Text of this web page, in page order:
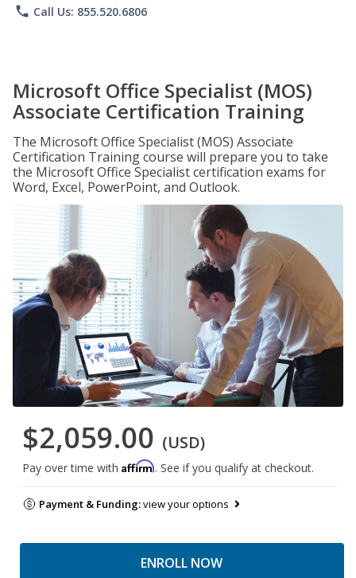
phone Call Us: 855.520.6806
Microsoft Office Specialist (MOS)
Associate Certification Training
The Microsoft Office Specialist (MOS) Associate
Certification Training course will prepare you to take
the Microsoft Office Specialist certification exams for
Word, Excel, PowerPoint, and Outlook.
$2,059.00 (USD)
Pay over time with Affirm. See if you qualify at checkout.
Payment & Funding:view your options
ENROLL NOW